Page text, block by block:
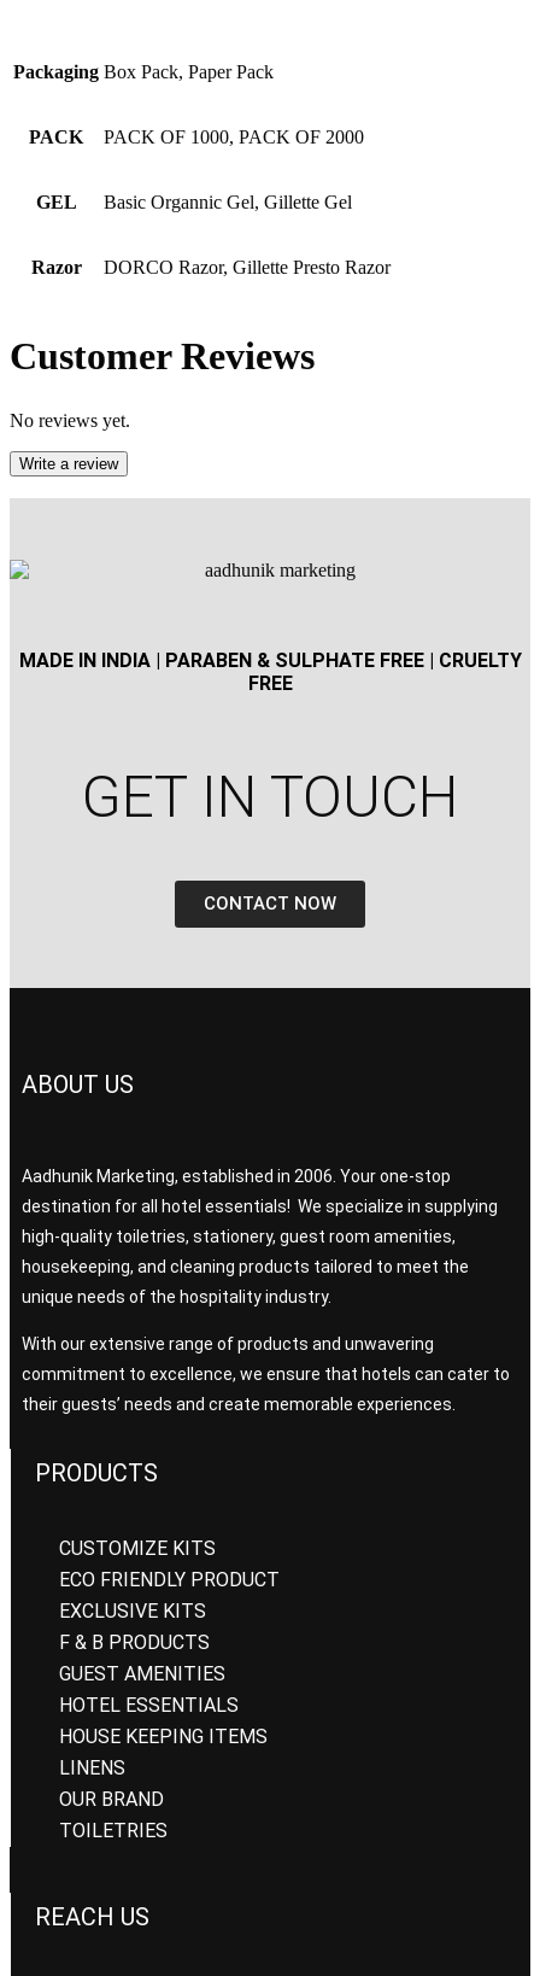
Packaging Box Pack, Paper Pack
PACK PACK OF 1000, PACK OF 2000
GEL Basic Organnic Gel, Gillette Gel
Razor DORCO Razor, Gillette Presto Razor
Customer Reviews
No reviews yet.
Write a review
MADE IN INDIA | PARABEN & SULPHATE FREE | CRUELTY
FREE
GET IN TOUCH​
CONTACT NOW
ABOUT US
Aadhunik Marketing, established in 2006. Your one-stop
destination for all hotel essentials! We specialize in supplying
high-quality toiletries, stationery, guest room amenities,
housekeeping, and cleaning products tailored to meet the
unique needs of the hospitality industry.
With our extensive range of products and unwavering
commitment to excellence, we ensure that hotels can cater to
their guests’ needs and create memorable experiences.
PRODUCTS
CUSTOMIZE KITS
ECO FRIENDLY PRODUCT
EXCLUSIVE KITS
F & B PRODUCTS
GUEST AMENITIES
HOTEL ESSENTIALS
HOUSE KEEPING ITEMS
LINENS
OUR BRAND
TOILETRIES
REACH US